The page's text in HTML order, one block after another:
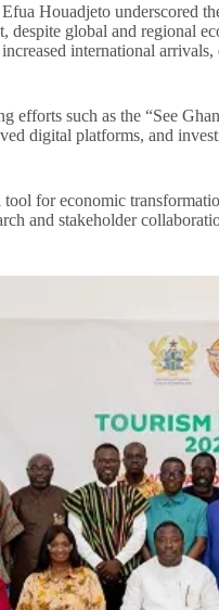
Houadjeto underscored
despite global and regional
international
efforts such as the “See
digital platforms, and
for economic
and stakeholder